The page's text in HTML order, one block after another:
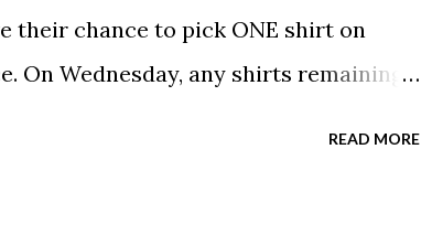
their chance to pick ONE shirt on
On Wednesday, any shirts remaining
READ MORE